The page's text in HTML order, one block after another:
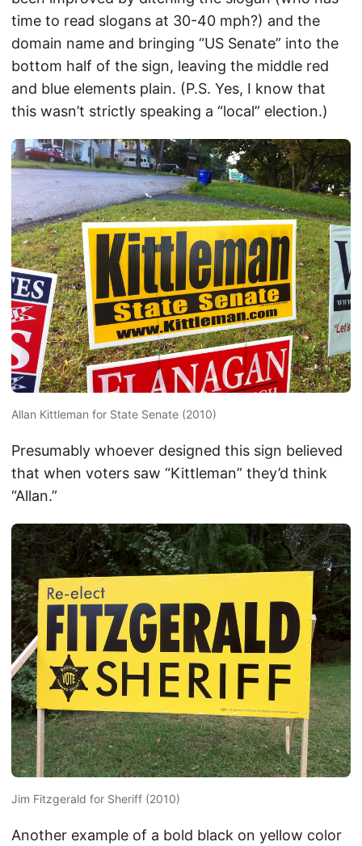
time to read slogans at 30-40 mph?) and the
domain name and bringing “US Senate” into the
bottom half of the sign, leaving the middle red
and blue elements plain. (P.S. Yes, I know that
this wasn’t strictly speaking a “local” election.)
Allan Kittleman for State Senate (2010)
Presumably whoever designed this sign believed
that when voters saw “Kittleman” they’d think
“Allan.”
Jim Fitzgerald for Sheriff (2010)
Another example of a bold black on yellow color